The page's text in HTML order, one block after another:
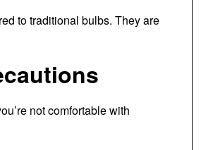
to traditional bulbs. They are
not comfortable with